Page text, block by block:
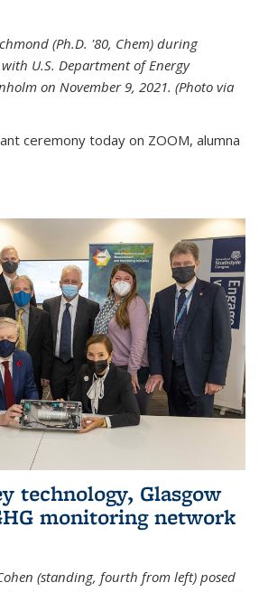
(Ph.D. '80, Chem) during
U.S. Department of Energy
on November 9, 2021. (Photo via
ceremony today on ZOOM, alumna
technology, Glasgow
monitoring network
(standing, fourth from left) posed